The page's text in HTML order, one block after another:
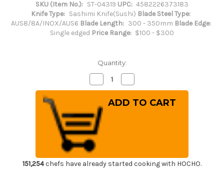
SKU (Item No.): ST-04319 UPC: 4582226373183
Knife Type: Sashimi Knife(Sushi) Blade Steel Type:
AUS8/8A/INOX/AUS6 Blade Length: 300 - 350mm Blade Edge:
Single edged Price Range: $100 - $300
Quantity:
Decrease
Quantity
of
Sakai
Takayuki
Shikisai
INOX
Japanese
Chef's
Yanagiba(Sashimi)
300mm
Kincha
with
Saya
Quantity
of
Sakai
Takayuki
Kincha
with
151,254chefs have already started cooking with HOCHO.